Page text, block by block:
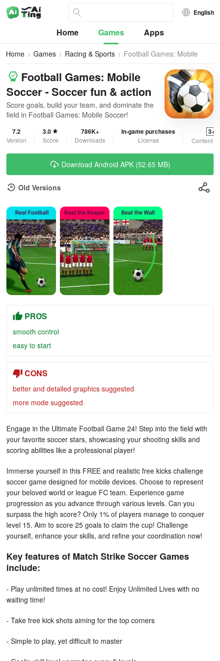
English
Home Games Apps
Home Games Racing & Sports
Football Games: Mobile
Football Games: Mobile
Soccer - Soccer fun & action
Score goals, build your team, and dominate the
field in Football Games: Mobile Soccer!
7.2
Version
3.0
Score
786K+
Downloads
In-game purchases
License
3+
Content
Download Android APK (52.65 MB)
Old Versions
PROS
smooth control
easy to start
CONS
better and detailed graphics suggested
more mode suggested
Engage in the Ultimate Football Game 24! Step into the field with
your favorite soccer stars, showcasing your shooting skills and
scoring abilities like a professional player!
Immerse yourself in this FREE and realistic free kicks challenge
soccer game designed for mobile devices. Choose to represent
your beloved world or league FC team. Experience game
progression as you advance through various levels. Can you
surpass the high score? Only 1% of players manage to conquer
level 15. Aim to score 25 goals to claim the cup! Challenge
yourself, enhance your skills, and refine your coordination now!
Key features of Match Strike Soccer Games
include:
- Play unlimited times at no cost! Enjoy Unlimited Lives with no
waiting time!
- Take free kick shots aiming for the top corners
- Simple to play, yet difficult to master